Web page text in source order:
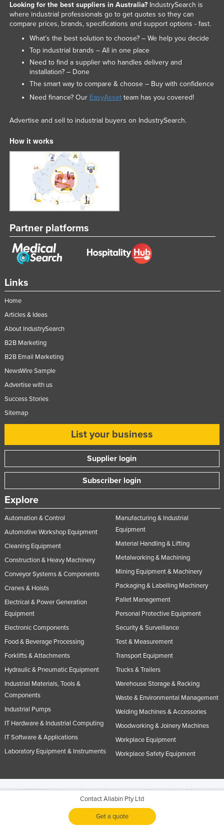
Contact Allabin Pty Ltd
Get a quote
Links
Home
Articles & Ideas
About IndustrySearch
B2B Marketing
B2B Email Marketing
NewsWire Sample
Advertise with us
Success Stories
Sitemap
List your business
Supplier login
Subscriber login
Explore
Automation & Control
Automotive Workshop Equipment
Cleaning Equipment
Construction & Heavy Machinery
Conveyor Systems & Components
Cranes & Hoists
Electrical & Power Generation
Equipment
Electronic Components
Food & Beverage Processing
Forklifts & Attachments
Hydraulic & Pneumatic Equipment
Industrial Materials, Tools &
Components
Industrial Pumps
IT Hardware & Industrial Computing
IT Software & Applications
Laboratory Equipment & Instruments
Manufacturing & Industrial
Equipment
Material Handling & Lifting
Metalworking & Machining
Mining Equipment & Machinery
Packaging & Labelling Machinery
Pallet Management
Personal Protective Equipment
Security & Surveillance
Test & Measurement
Transport Equipment
Trucks & Trailers
Warehouse Storage & Racking
Waste & Environmental Management
Welding Machines & Accessories
Woodworking & Joinery Machines
Workplace Equipment
Workplace Safety Equipment
Looking for the best suppliers in Australia?IndustrySearch is
where industrial professionals go to get quotes so they can
compare prices, brands, specifications and support options - fast.
What’s the best solution to choose? – We help you decide
Top industrial brands – All in one place
Need to find a supplier who handles delivery and
installation? – Done
The smart way to compare & choose – Buy with confidence
Need finance? Our EasyAssetteam has you covered!
Advertise and sell to industrial buyers on IndustrySearch.
How it works
Partner platforms
© 2005-2026 Industracom Australia. All rights reserved.Privacy Policies & Terms of
No portion of this site may be copied, retransmitted, reposted, duplicated or
otherwise used.